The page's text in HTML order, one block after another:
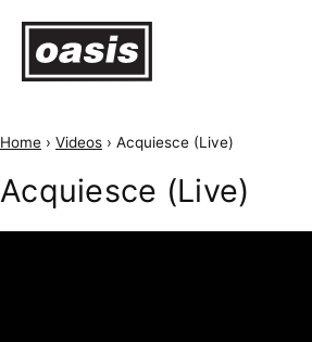
Home › Videos › Acquiesce (Live)
Acquiesce (Live)